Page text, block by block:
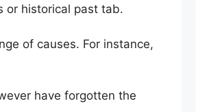
or historical past tab.
of causes. For instance,
have forgotten the